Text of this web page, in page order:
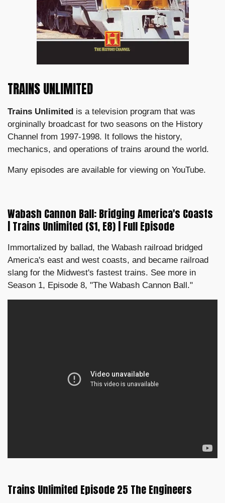
TRAINS UNLIMITED
Trains Unlimited is a television program that was
orgininally broadcast for two seasons on the History
Channel from 1997-1998. It follows the history,
mechanics, and operations of trains around the world.
Many episodes are available for viewing on YouTube.
Wabash Cannon Ball: Bridging America's Coasts
| Trains Unlimited (S1, E8) | Full Episode
Immortalized by ballad, the Wabash railroad bridged
America's east and west coasts, and became railroad
slang for the Midwest's fastest trains. See more in
Season 1, Episode 8, "The Wabash Cannon Ball."
Trains Unlimited Episode 25 The Engineers